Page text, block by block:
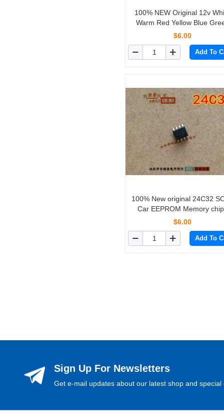
100% NEW Original 12v
Warm Red Yellow Blue
Straw hat LED For MB 2 pins
$6.00
Add To
100% New original 24C32
Car EEPROM Memory chips
10PCS/lot
$6.00
Add To
Sign Up For Newsletters
Get e-mail updates about our latest shop and special